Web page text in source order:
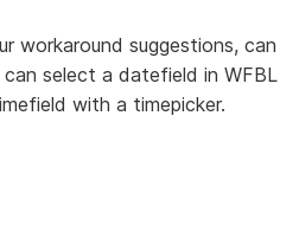
workaround suggestions, can
select a datefield in WFBL
with a timepicker.